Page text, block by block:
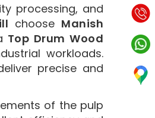
processing, and
choose Manish
Top Drum Wood
workloads.
precise and
of the pulp